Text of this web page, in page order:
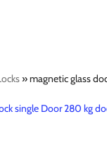
»magnetic glass